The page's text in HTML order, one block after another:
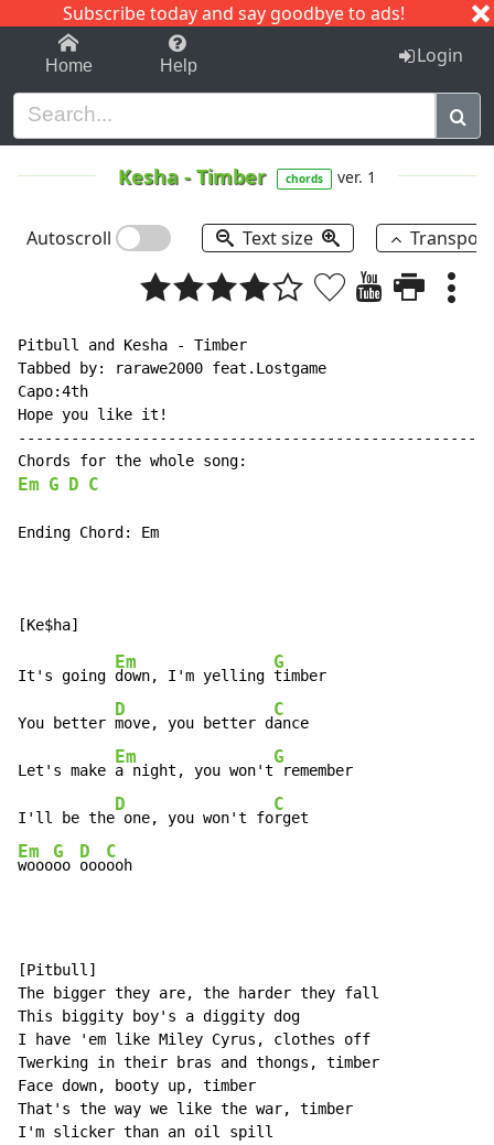
Subscribe today and say goodbye to ads!
1-9 C I J
Home Help Login
Kesha -Timber chords ver. 1
Autoscroll Text size
Pitbull and Kesha - Timber
Tabbed by: rarawe2000 feat.Lostgame
Capo:4th
Hope you like it!
Em G D C
Ending Chord: Em
It's going
Em
down, I'm yelling
G
timber
You better
D
move, you better d
C
ance
Let's make
Em
a night, you won't
G
remember
I'll be the
D
one, you won't fo
C
Em
wooo
G
oo
D
ooo
C
ooh
[Pitbull]
The bigger they are, the harder they fall
This biggity boy's a diggity dog
I have 'em like Miley Cyrus, clothes off
Twerking in their bras and thongs, timber
Face down, booty up, timber
That's the way we like the war, timber
I'm slicker than an oil spill